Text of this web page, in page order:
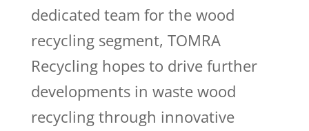
dedicated team for the wood
recycling segment, TOMRA
Recycling hopes to drive further
developments in waste wood
recycling through innovative